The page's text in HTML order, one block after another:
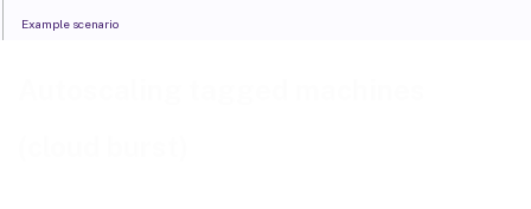
Example scenario